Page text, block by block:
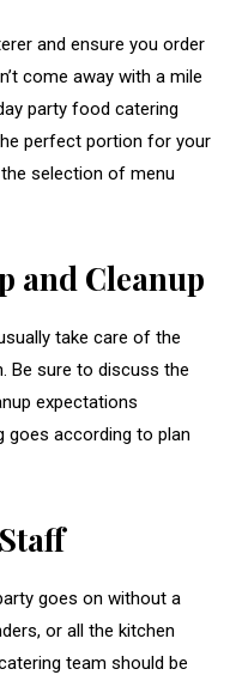
and ensure you order
come away with a mile
party food catering
perfect portion for your
selection of menu
and Cleanup
take care of the
Be sure to discuss the
expectations
goes according to plan
goes on without a
or all the kitchen
team should be